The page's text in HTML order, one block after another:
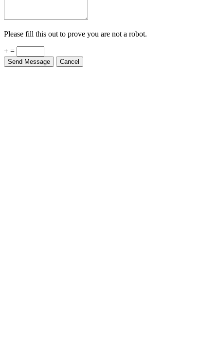
Please fill this out to prove you are not a robot.
+ =
Send Message Cancel